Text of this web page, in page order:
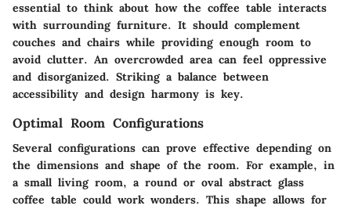
essential to think about how the coffee table interacts
with surrounding furniture. It should complement
couches and chairs while providing enough room to
avoid clutter. An overcrowded area can feel oppressive
and disorganized. Striking a balance between
accessibility and design harmony is key.
Optimal Room Configurations
Several configurations can prove effective depending on
the dimensions and shape of the room. For example, in
a small living room, a round or oval abstract glass
coffee table could work wonders. This shape allows for